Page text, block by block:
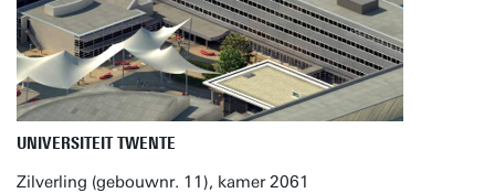
UNIVERSITEIT TWENTE
Zilverling (gebouwnr. 11), kamer 2061